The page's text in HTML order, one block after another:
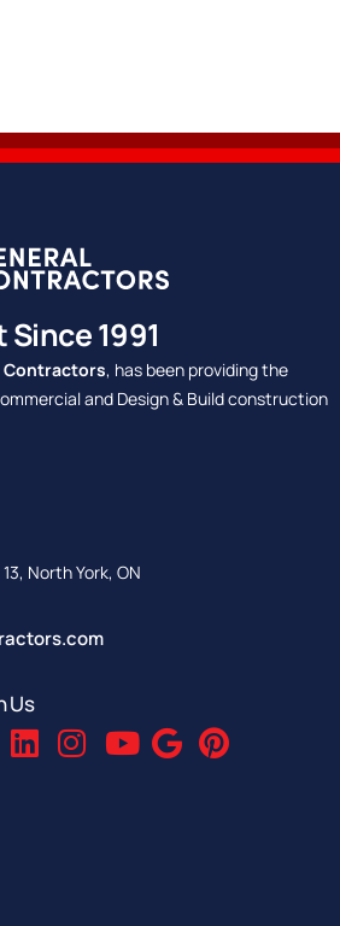
1991
Contractors, has been providing the
and Design & Build construction
North York, ON
Us